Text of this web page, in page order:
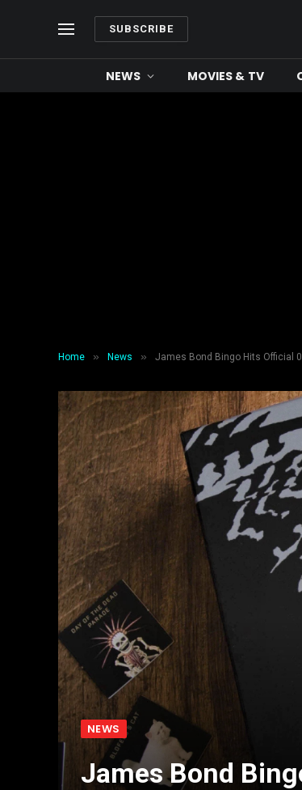
SUBSCRIBE
NEWS MOVIES & TV
Home » News » James Bond Bingo Hits Official
NEWS
James Bond